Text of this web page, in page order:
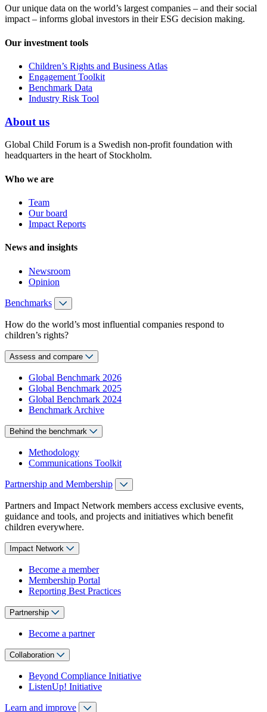
Our unique data on the world’s largest companies – and their social
impact – informs global investors in their ESG decision making.
Our investment tools
Children’s Rights and Business Atlas
Engagement Toolkit
Benchmark Data
Industry Risk Tool
About us
Global Child Forum is a Swedish non-profit foundation with
headquarters in the heart of Stockholm.
Who we are
Team
Our board
Impact Reports
News and insights
Newsroom
Opinion
Benchmarks
How do the world’s most influential companies respond to
children’s rights?
Assess and compare
Global Benchmark 2026
Global Benchmark 2025
Global Benchmark 2024
Benchmark Archive
Behind the benchmark
Methodology
Communications Toolkit
Partnership and Membership
Partners and Impact Network members access exclusive events,
guidance and tools, and projects and initiatives which benefit
children everywhere.
Impact Network
Become a member
Membership Portal
Reporting Best Practices
Partnership
Become a partner
Collaboration
Beyond Compliance Initiative
ListenUp! Initiative
Learn and improve